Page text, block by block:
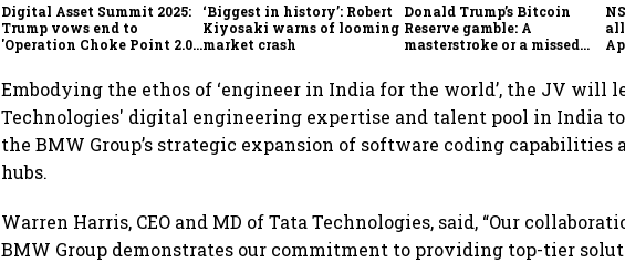
Digital Asset Summit 2025:
Trump vows end to
'Operation Choke Point 2.0',
‘Biggest in history’: Robert
Kiyosaki warns of looming
market crash
Donald Trump’s Bitcoin
Reserve gamble: A
masterstroke or a missed
Embodying the ethos of ‘engineer in India for the world’, the JV will
Technologies' digital engineering expertise and talent pool in India
the BMW Group’s strategic expansion of software coding capabilities
hubs.
Warren Harris, CEO and MD of Tata Technologies, said, “Our
BMW Group demonstrates our commitment to providing top-tier